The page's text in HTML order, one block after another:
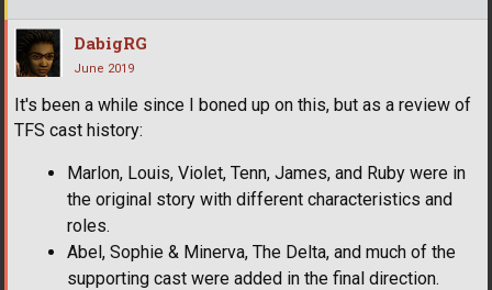
DabigRG
June 2019
It's been a while since I boned up on this, but as a review of
TFS cast history:
Marlon, Louis, Violet, Tenn, James, and Ruby were in
the original story with different characteristics and
roles.
Abel, Sophie & Minerva, The Delta, and much of the
supporting cast were added in the final direction.